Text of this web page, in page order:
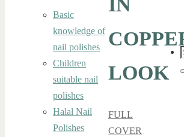
IN
LOOK
FULL
COVER,
Basic
knowledge of
nail polishes
Children
suitable nail
polishes
Halal Nail
Polishes